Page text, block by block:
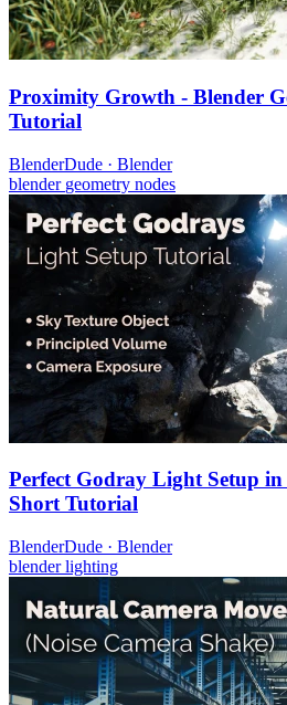
Proximity Growth - Blender
Tutorial
BlenderDude · Blender
blender geometry nodes
Perfect Godray Light Setup
Short Tutorial
BlenderDude · Blender
blenderlighting